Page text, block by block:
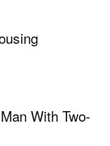
With Two-